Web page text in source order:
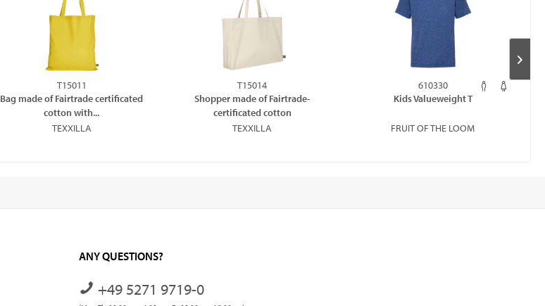
T15011
Bag made of Fairtrade certificated
cotton with...
TEXXILLA
T15014
Shopper made of Fairtrade-
certificated cotton
TEXXILLA
610330
Kids Valueweight T
FRUIT OF THE LOOM
ANY QUESTIONS?
+49 5271 9719-0